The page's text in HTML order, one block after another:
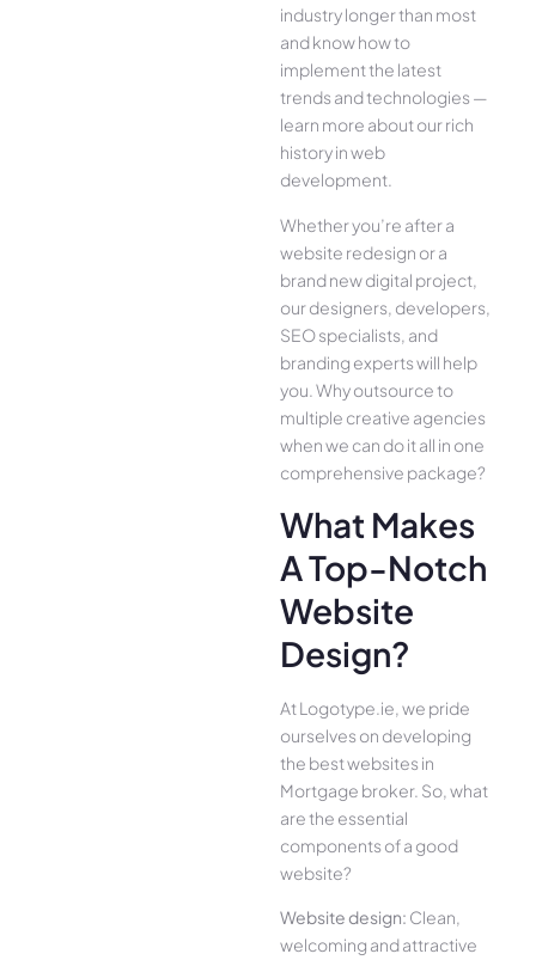
industry longer than most
and know how to
implement the latest
trends and technologies —
learn more about our rich
history in web
development.
Whether you’re after a
website redesign or a
brand new digital project,
our designers, developers,
SEO specialists, and
branding experts will help
you. Why outsource to
multiple creative agencies
when we can do it all in one
comprehensive package?
What Makes
A Top-Notch
Website
Design?
At Logotype.ie, we pride
ourselves on developing
the best websites in
Mortgage broker. So, what
are the essential
components of a good
website?
Website design: Clean,
welcoming and attractive